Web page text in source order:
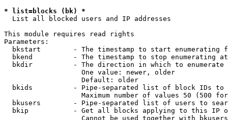
* list=blocks (bk) *
List all blocked users and IP addresses
This module requires read rights
Parameters:
bkstart        - The timestamp to start enumerating
  bkend          - The timestamp to stop enumerating at
  bkdir          - The direction in which to enumerate
                   One value: newer, older
                   Default: older
bkids          - Pipe-separated list of block IDs to
Maximum number of values 50 (500
bkusers        - Pipe-separated list of users to
bkip           - Get all blocks applying to this IP
Cannot be used together with